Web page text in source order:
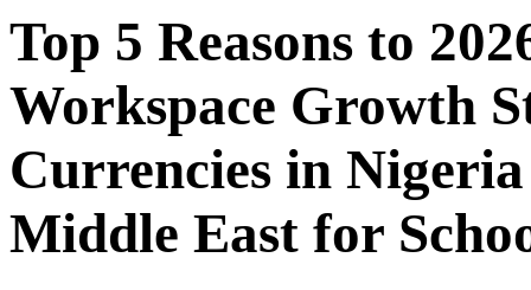
Top 5 Reasons to
Workspace Growth
Currencies in
Middle East for